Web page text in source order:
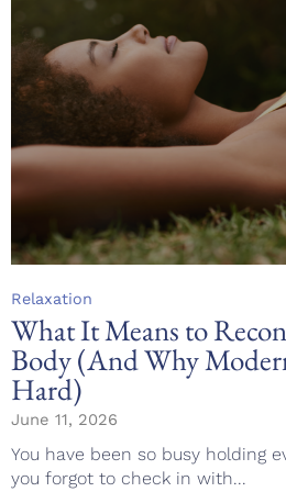
Category
Relaxation
What It Means to
Body (And Why
Hard)
June 11, 2026
You have been so busy holding
you forgot to check in with...